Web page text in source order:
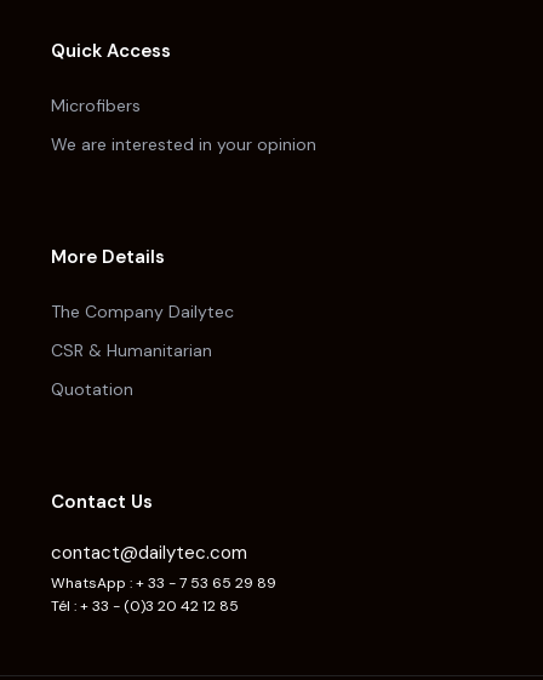
Quick Access
Microfibers
We are interested in your opinion
More Details
The Company Dailytec
CSR & Humanitarian
Quotation
Contact Us
contact@dailytec.com
WhatsApp : + 33 - 7 53 65 29 89
Tél : + 33 - (0)3 20 42 12 85